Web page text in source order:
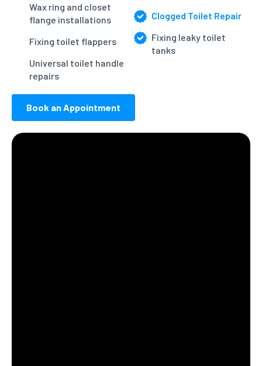
Wax ring and closet
flange installations
Fixing toilet flappers
Universal toilet handle
repairs
Clogged Toilet Repair
Fixing leaky toilet
tanks
Book an Appointment